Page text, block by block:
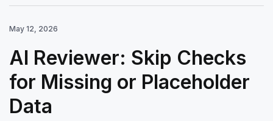
May 12, 2026
AI Reviewer: Skip Checks
for Missing or Placeholder
Data